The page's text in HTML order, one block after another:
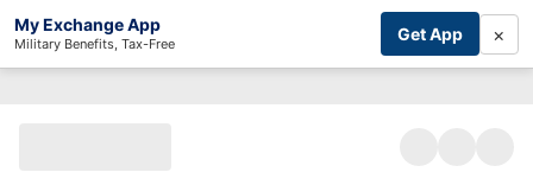
My Exchange App
Military Benefits, Tax-Free Get App ×